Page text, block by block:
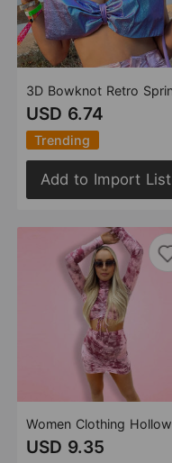
USD 6.74
Trending
Add to Import List
USD 9.35